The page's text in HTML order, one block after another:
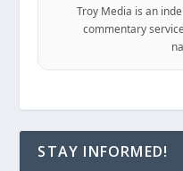
Troy Media is an
commentary service
STAY INFORMED!